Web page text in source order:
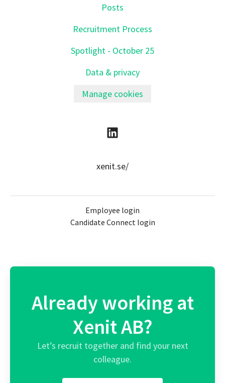
Posts
Recruitment Process
Spotlight - October 25
Data & privacy
Manage cookies
xenit.se/
Employee login
Candidate Connect login
Already working at
Xenit AB?
Let’s recruit together and find your next
colleague.